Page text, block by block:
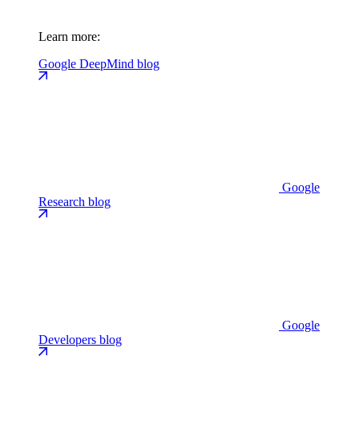
Learn more:
Google DeepMind blog
Google
Research blog
Google
Developers blog